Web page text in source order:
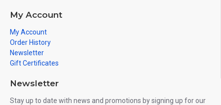
My Account
My Account
Order History
Newsletter
Gift Certificates
Newsletter
Stay up to date with news and promotions by signing up for our